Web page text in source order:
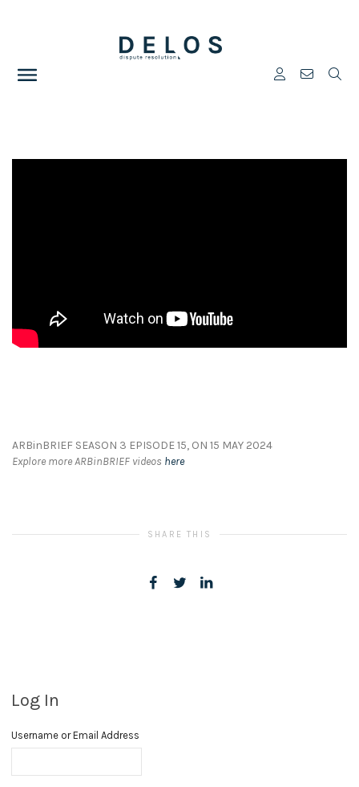
ARBinBRIEF SEASON 3 EPISODE 15, ON 15 MAY 2024
Explore more ARBinBRIEF videos here
SHARE THIS
Log In
Username or Email Address